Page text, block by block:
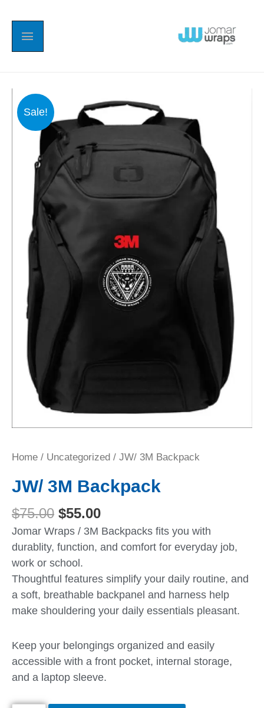
Sale!
Home / Uncategorized / JW/ 3M Backpack
JW/ 3M Backpack
$75.00 $55.00
Jomar Wraps / 3M Backpacks fits you with
durablity, function, and comfort for everyday job,
work or school.
Thoughtful features simplify your daily routine, and
a soft, breathable backpanel and harness help
make shouldering your daily essentials pleasant.
Keep your belongings organized and easily
accessible with a front pocket, internal storage,
and a laptop sleeve.